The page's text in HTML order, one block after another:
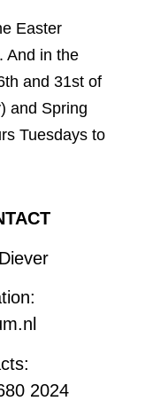
Easter
And in the
and 31st of
and Spring
Tuesdays to
2024